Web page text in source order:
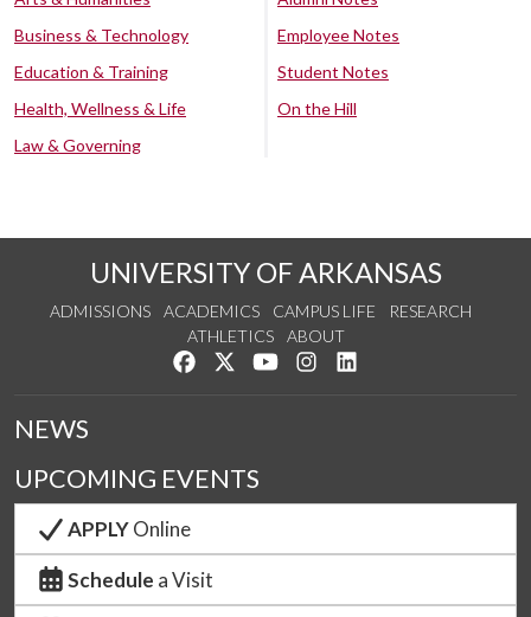
Business & Technology
Education & Training
Health, Wellness & Life
Law & Governing
Employee Notes
Student Notes
On the Hill
UNIVERSITY OF ARKANSAS
ADMISSIONS ACADEMICS CAMPUS LIFE
RESEARCH
ATHLETICS
ABOUT
Like us on Facebook
Follow us on Twitter
Watch us on YouTube
See us on Instagram
NEWS
UPCOMING EVENTS
APPLYOnline
Schedule a Visit